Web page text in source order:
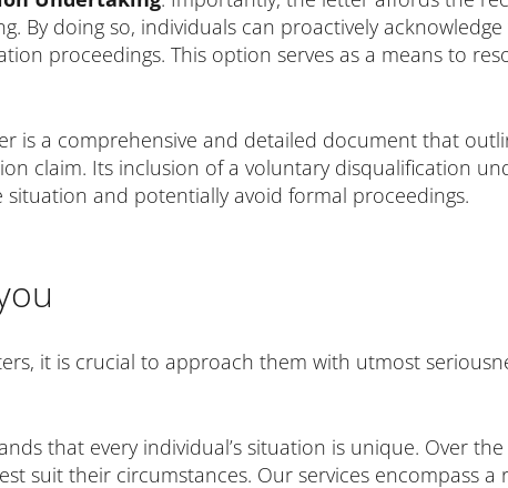
By doing so, individuals can proactively
proceedings. This option serves as a means to
is a comprehensive and detailed document that
claim. Its inclusion of a voluntary disqualification
and potentially avoid formal proceedings.
it is crucial to approach them with utmost
that every individual’s situation is unique. Over
suit their circumstances. Our services encompass a